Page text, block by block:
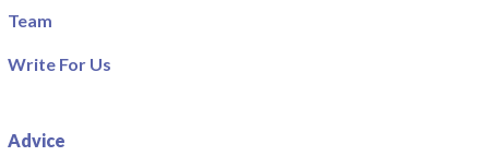
Team
Write For Us
Advice